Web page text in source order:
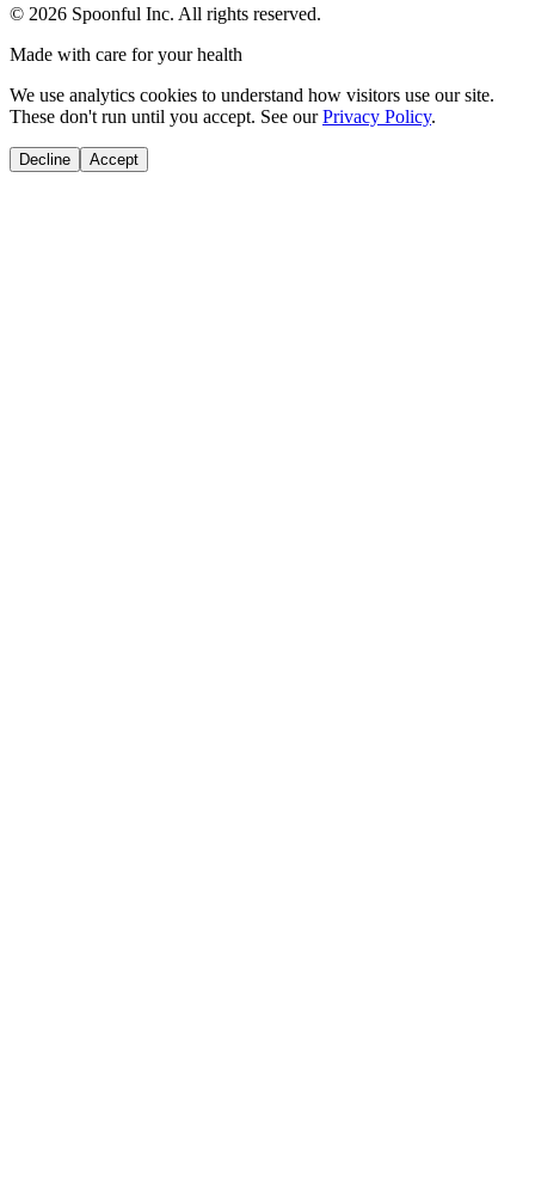
© 2026 Spoonful Inc. All rights reserved.
Made with care for your health
We use analytics cookies to understand how visitors use our site.
These don't run until you accept. See our Privacy Policy.
Decline Accept